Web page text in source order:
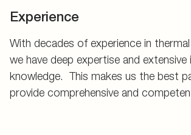
Experience
With decades of experience in
we have deep expertise and extensive
knowledge. This makes us the best
provide comprehensive and